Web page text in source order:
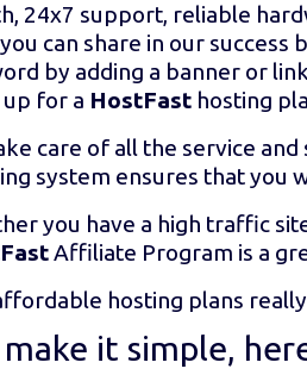
24x7 support, reliable
can share in our success
by adding a banner or
up for a HostFast hosting
care of all the service
system ensures that you
you have a high traffic
Affiliate Program is a
hosting plans
it simple,